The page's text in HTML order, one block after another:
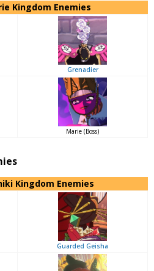
Kingdom Enemies
Grenadier
Marie (Boss)
Kingdom Enemies
Guarded Geisha